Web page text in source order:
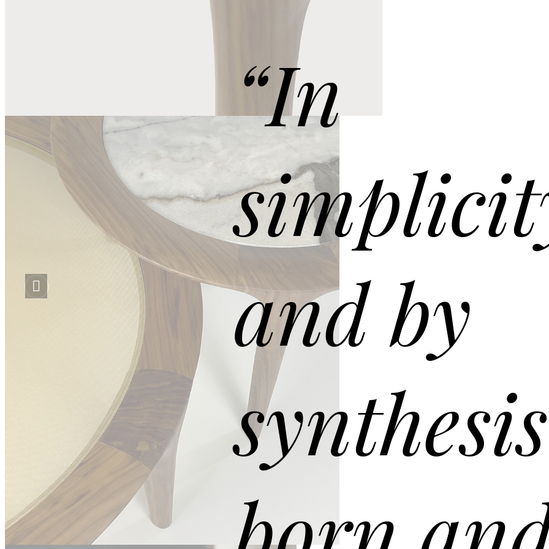
G060 coffee table – ø60 h 40
Ocean Storm marble top. Solid Oak wooden frame Canaletto walnut.
DETAILS
Extra Clean Golden mesh glass top. Solid Oak wooden frame Canaletto walnut.
“In
and by
synthesis